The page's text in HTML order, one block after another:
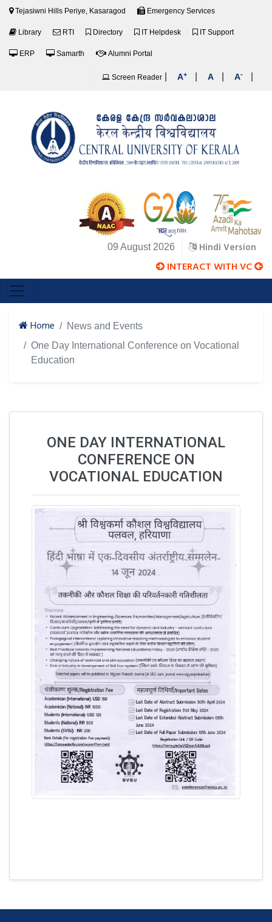
Tejasiwni Hills Periye, Kasaragod Emergency Services
Library RTI Directory IT Helpdesk IT Support
ERP Samarth Alumni Portal
Screen Reader A+ A A-
09 August 2026 Hindi Version
INTERACT WITH VC
Home
News and Events
One Day International Conference on Vocational
Education
ONE DAY INTERNATIONAL
CONFERENCE ON
VOCATIONAL EDUCATION